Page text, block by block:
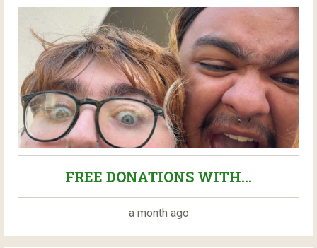
FREE DONATIONS WITH...
a month ago